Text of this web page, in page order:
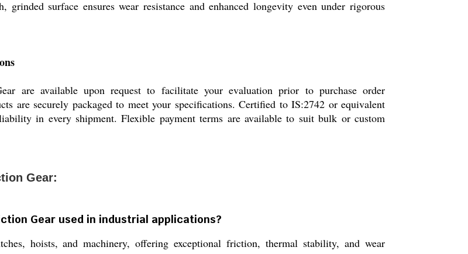
surface ensures wear resistance and enhanced longevity even under rigorous
are available upon request to facilitate your evaluation prior to purchase order
are securely packaged to meet your specifications. Certified to IS:2742 or equivalent
in every shipment. Flexible payment terms are available to suit bulk or custom
Gear:
Gear used in industrial applications?
hoists, and machinery, offering exceptional friction, thermal stability, and wear